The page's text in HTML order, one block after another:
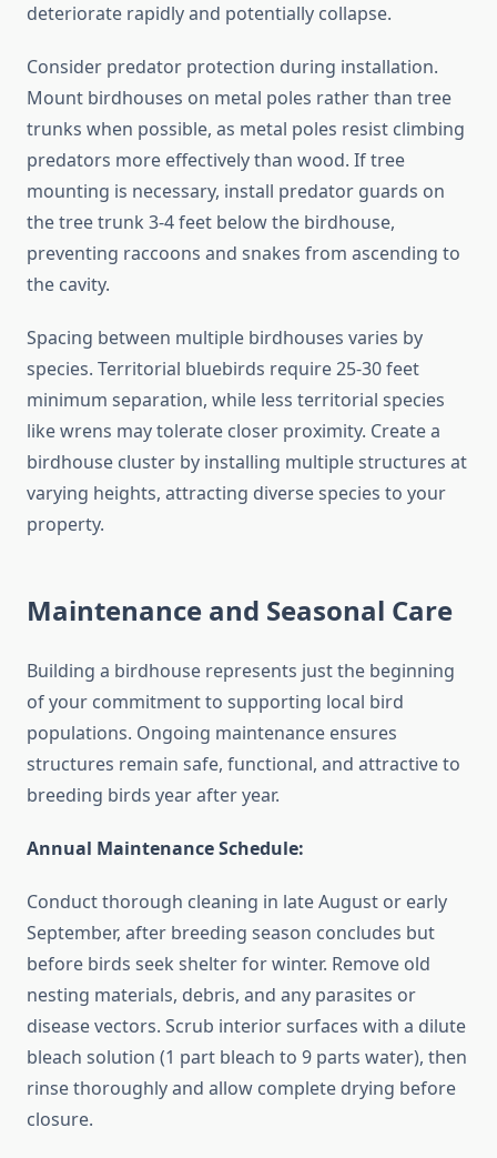
deteriorate rapidly and potentially collapse.
Consider predator protection during installation.
Mount birdhouses on metal poles rather than tree
trunks when possible, as metal poles resist climbing
predators more effectively than wood. If tree
mounting is necessary, install predator guards on
the tree trunk 3-4 feet below the birdhouse,
preventing raccoons and snakes from ascending to
the cavity.
Spacing between multiple birdhouses varies by
species. Territorial bluebirds require 25-30 feet
minimum separation, while less territorial species
like wrens may tolerate closer proximity. Create a
birdhouse cluster by installing multiple structures at
varying heights, attracting diverse species to your
property.
Maintenance and Seasonal Care
Building a birdhouse represents just the beginning
of your commitment to supporting local bird
populations. Ongoing maintenance ensures
structures remain safe, functional, and attractive to
breeding birds year after year.
Annual Maintenance Schedule:
Conduct thorough cleaning in late August or early
September, after breeding season concludes but
before birds seek shelter for winter. Remove old
nesting materials, debris, and any parasites or
disease vectors. Scrub interior surfaces with a dilute
bleach solution (1 part bleach to 9 parts water), then
rinse thoroughly and allow complete drying before
closure.